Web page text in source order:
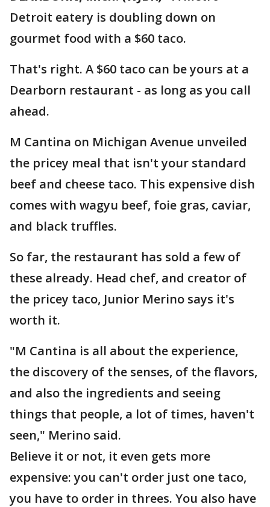
Detroit eatery is doubling down on
gourmet food with a $60 taco.
That's right. A $60 taco can be yours at a
Dearborn restaurant - as long as you call
ahead.
M Cantina on Michigan Avenue unveiled
the pricey meal that isn't your standard
beef and cheese taco. This expensive dish
comes with wagyu beef, foie gras, caviar,
and black truffles.
So far, the restaurant has sold a few of
these already. Head chef, and creator of
the pricey taco, Junior Merino says it's
worth it.
"M Cantina is all about the experience,
the discovery of the senses, of the flavors,
and also the ingredients and seeing
things that people, a lot of times, haven't
seen," Merino said.
Believe it or not, it even gets more
expensive: you can't order just one taco,
you have to order in threes. You also have